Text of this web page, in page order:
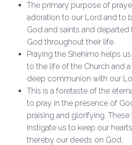
The primary purpose of
adoration to our Lord and to
God and saints and
God throughout their life.
Praying the Shehimo helps
to the life of the Church and
deep communion with our
This is a foretaste of the
to pray in the presence of
praising and glorifying.
instigate us to keep our
thereby our deeds on God.